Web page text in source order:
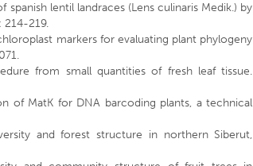
lentil landraces (Lens culinaris Medik.) by
214-219.
markers for evaluating plant phylogeny
from small quantities of fresh leaf tissue.
of MatK for DNA barcoding plants, a technical
and forest structure in northern Siberut,